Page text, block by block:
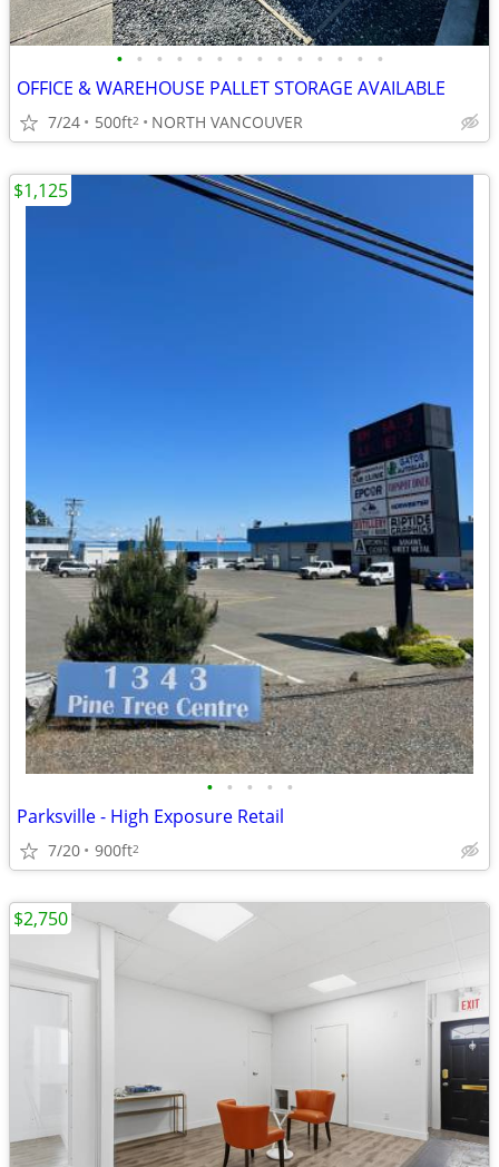
• • • • • • • • • • • • • •
OFFICE & WAREHOUSE PALLET STORAGE AVAILABLE
7/24 500ft2 NORTH VANCOUVER
• • • • •
Parksville - High Exposure Retail
7/20 900ft2
$1,125
$2,750